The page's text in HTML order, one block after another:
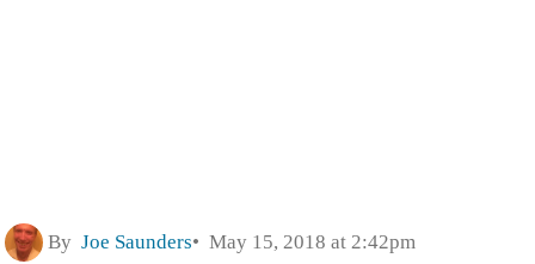
By Joe Saunders May 15, 2018 at 2:42pm